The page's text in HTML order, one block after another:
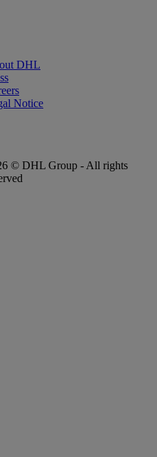
DHL
Notice
© DHL Group - All rights